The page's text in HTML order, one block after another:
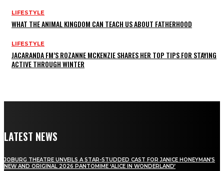
LIFESTYLE
WHAT THE ANIMAL KINGDOM CAN TEACH US ABOUT FATHERHOOD
LIFESTYLE
JACARANDA FM’S ROZANNE MCKENZIE SHARES HER TOP TIPS FOR STAYING
ACTIVE THROUGH WINTER
LATEST NEWS
JOBURG THEATRE UNVEILS A STAR-STUDDED CAST FOR JANICE HONEYMAN’S
NEW AND ORIGINAL 2026 PANTOMIME ‘ALICE IN WONDERLAND’